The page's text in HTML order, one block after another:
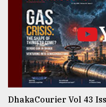
DhakaCourier Vol 43